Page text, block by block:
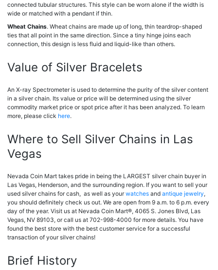
connected tubular structures. This style can be worn alone if the width is
wide or matched with a pendant if thin.
Wheat Chains. Wheat chains are made up of long, thin teardrop-shaped
ties that all point in the same direction. Since a tiny hinge joins each
connection, this design is less fluid and liquid-like than others.
Value of Silver Bracelets
An X-ray Spectrometer is used to determine the purity of the silver content
in a silver chain. Its value or price will be determined using the silver
commodity market price or spot price after it has been analyzed. To learn
more, please click here.
Where to Sell Silver Chains in Las
Vegas
Nevada Coin Mart takes pride in being the LARGEST silver chain buyer in
Las Vegas, Henderson, and the surrounding region. If you want to sell your
used silver chains for cash, as well as yourwatches and antique jewelry,
you should definitely check us out. We are open from 9 a.m. to 6 p.m. every
day of the year. Visit us at Nevada Coin Mart®, 4065 S. Jones Blvd, Las
Vegas, NV 89103, or call us at 702-998-4000 for more details. You have
found the best store with the best customer service for a successful
transaction of your silver chains!
Brief History